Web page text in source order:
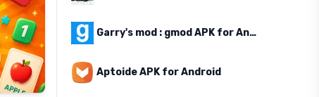
Garry's mod : gmod APK for Android
Aptoide APK for Android